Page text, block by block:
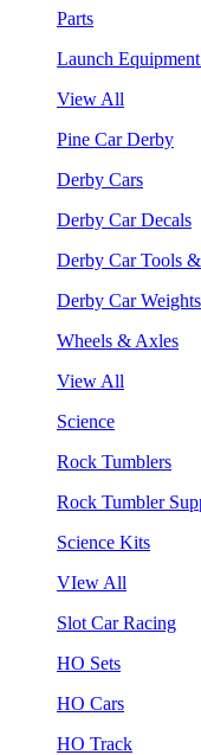
Parts
Launch
View All
Pine Car Derby
Derby Cars
Derby Car Decals
Derby Car Tools
Derby Car Weights
Wheels & Axles
View All
Science
Rock Tumblers
Rock Tumbler
Science Kits
VIew All
Slot Car Racing
HO Sets
HO Cars
HO Track